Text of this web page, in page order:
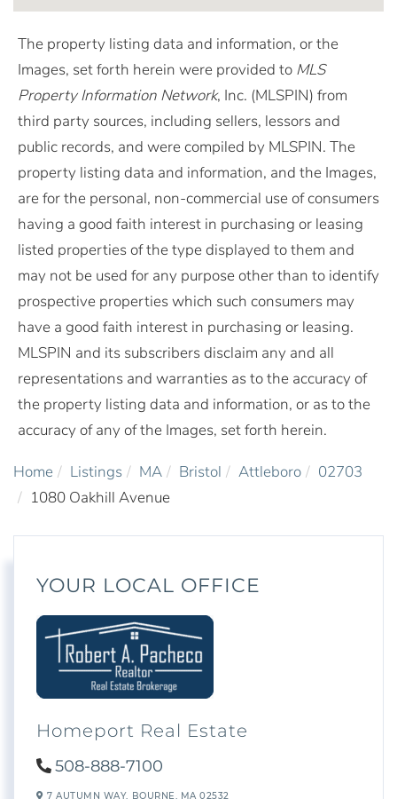
The property listing data and information, or the
Images, set forth herein were provided to MLS
Property Information Network, Inc. (MLSPIN) from
third party sources, including sellers, lessors and
public records, and were compiled by MLSPIN. The
property listing data and information, and the Images,
are for the personal, non-commercial use of consumers
having a good faith interest in purchasing or leasing
listed properties of the type displayed to them and
may not be used for any purpose other than to identify
prospective properties which such consumers may
have a good faith interest in purchasing or leasing.
MLSPIN and its subscribers disclaim any and all
representations and warranties as to the accuracy of
the property listing data and information, or as to the
accuracy of any of the Images, set forth herein.
Home Listings MA Bristol Attleboro
02703
1080 Oakhill Avenue
YOUR LOCAL OFFICE
Homeport Real Estate
508-888-7100
7 AUTUMN WAY, BOURNE, MA 02532